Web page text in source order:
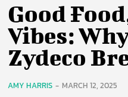
Good
Vibes:
Zydeco
AMY HARRIS - MARCH 12, 2025